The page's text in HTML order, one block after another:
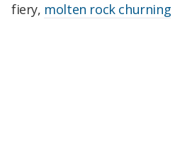
fiery, molten rock churning